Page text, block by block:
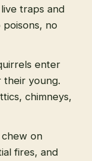
traps and
poisons, no
enter
their young.
chimneys,
on
fires, and